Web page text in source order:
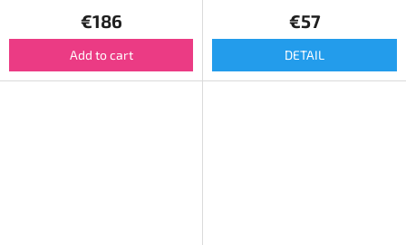
€186
Add to cart
€57
DETAIL